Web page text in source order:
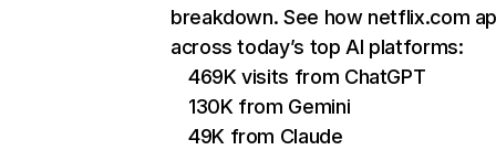
breakdown. See how netflix.com
across today’s top AI platforms:
469K visits from ChatGPT
130K from Gemini
49K from Claude